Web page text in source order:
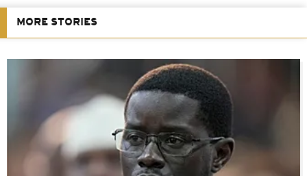
MORE STORIES